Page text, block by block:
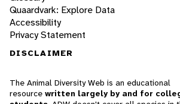
Quaardvark: Explore Data
Accessibility
Privacy Statement
DISCLAIMER
The Animal Diversity Web is an educational
resource written largely by and for